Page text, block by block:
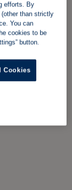
efforts. By
(other than strictly
You can
cookies to be
button.
Cookies